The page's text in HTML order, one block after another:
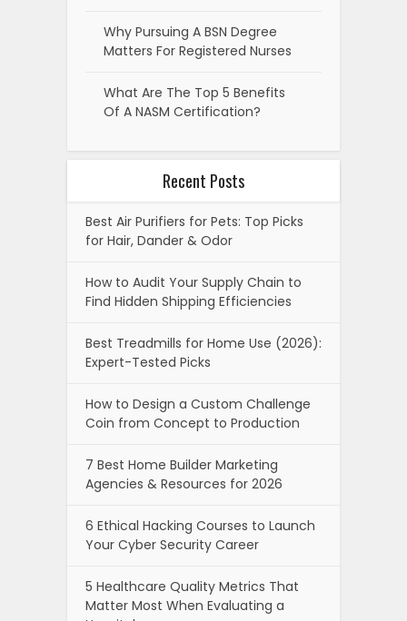
Why Pursuing A BSN Degree
Matters For Registered Nurses
What Are The Top 5 Benefits
Of A NASM Certification?
Recent Posts
Best Air Purifiers for Pets: Top Picks
for Hair, Dander & Odor
How to Audit Your Supply Chain to
Find Hidden Shipping Efficiencies
Best Treadmills for Home Use (2026):
Expert-Tested Picks
How to Design a Custom Challenge
Coin from Concept to Production
7 Best Home Builder Marketing
Agencies & Resources for 2026
6 Ethical Hacking Courses to Launch
Your Cyber Security Career
5 Healthcare Quality Metrics That
Matter Most When Evaluating a